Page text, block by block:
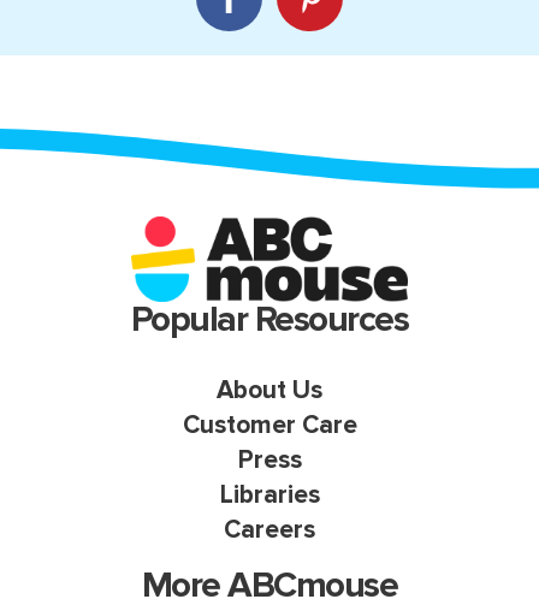
Popular Resources
About Us
Customer Care
Press
Libraries
Careers
More ABCmouse